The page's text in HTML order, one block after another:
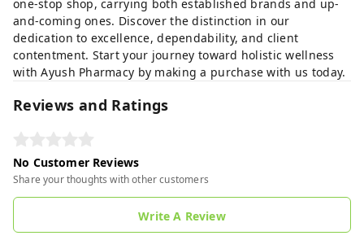
one-stop shop, carrying both established brands and up-
and-coming ones. Discover the distinction in our
dedication to excellence, dependability, and client
contentment. Start your journey toward holistic wellness
with Ayush Pharmacy by making a purchase with us today.
Reviews and Ratings
No Customer Reviews
Share your thoughts with other customers
Write A Review